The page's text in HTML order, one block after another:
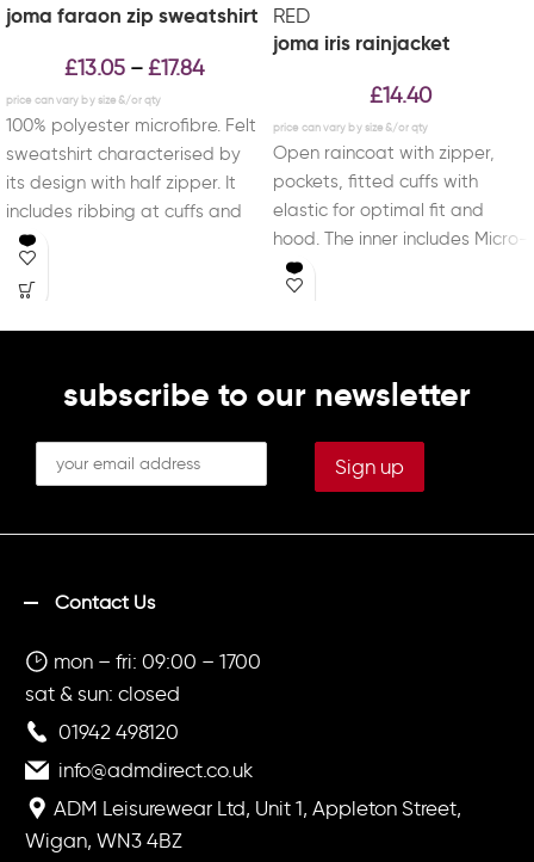
joma faraon zip sweatshirt
£13.05 – £17.84
100% polyester microfibre. Felt
sweatshirt characterised by
its design with half zipper. It
includes ribbing at cuffs and
waist for
joma iris rainjacket
£14.40
Open raincoat with zipper,
pockets, fitted cuffs with
elastic for optimal fit and
hood. The inner includes Micro-
Mesh technology for
subscribe to our newsletter
Contact Us
mon – fri: 09:00 – 1700
sat & sun: closed
01942 498120
info@admdirect.co.uk
ADM Leisurewear Ltd, Unit 1, Appleton Street,
Wigan, WN3 4BZ